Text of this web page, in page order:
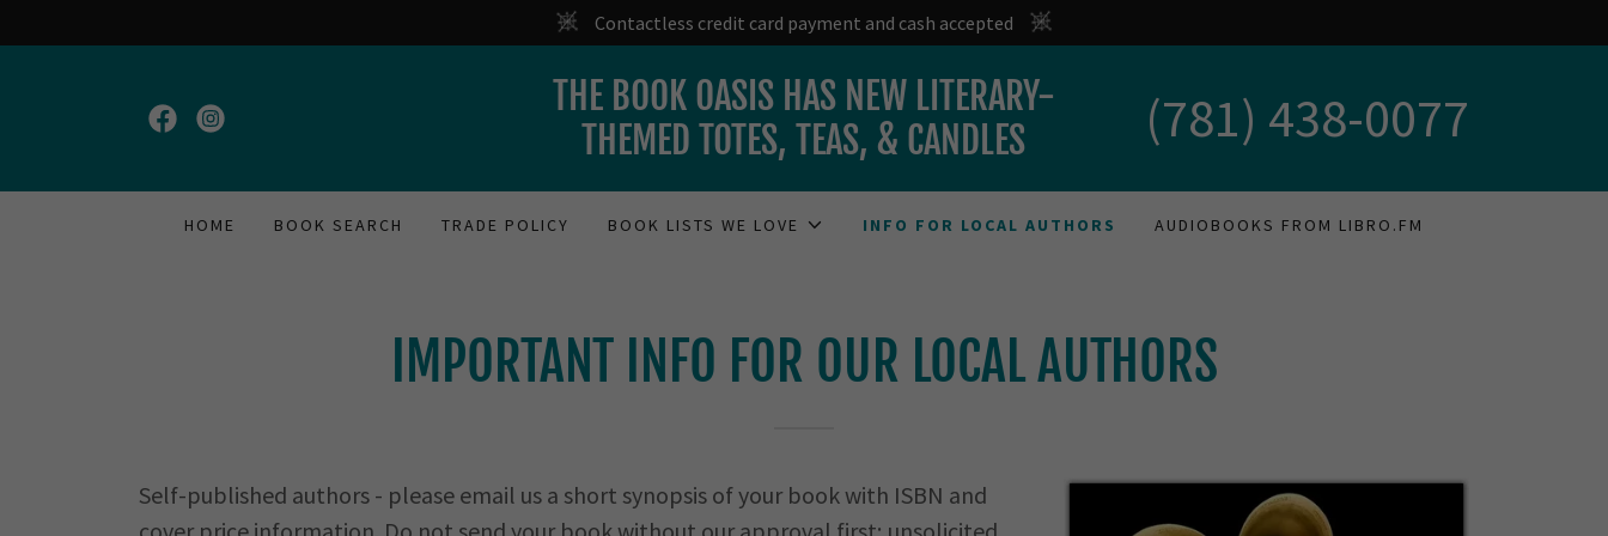
Contactless credit card payment and cash accepted
THE BOOK OASIS HAS NEW LITERARY-
THEMED TOTES, TEAS, & CANDLES
(781) 438-0077
HOME BOOK SEARCH TRADE POLICY BOOK LISTS WE LOVE INFO FOR LOCAL AUTHORS AUDIOBOOKS FROM LIBRO.FM
IMPORTANT INFO FOR OUR LOCAL AUTHORS
Self-published authors - please email us a short synopsis of your book with ISBN and